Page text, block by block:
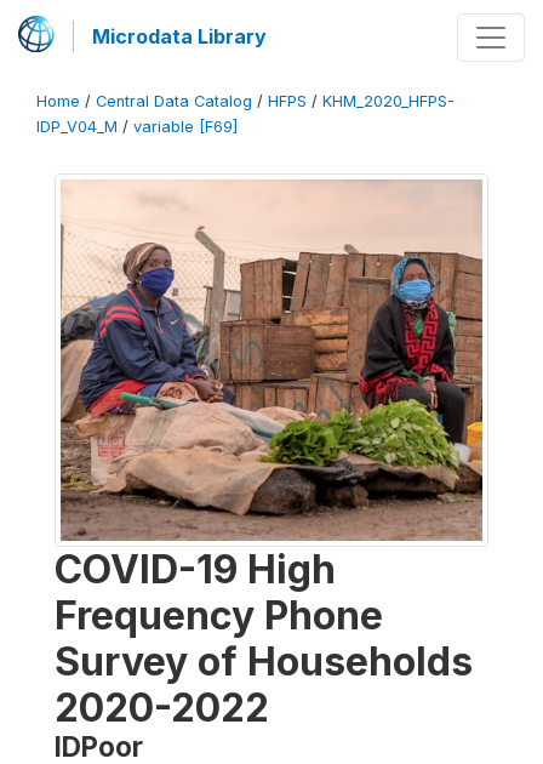
Microdata Library
Home / Central Data Catalog / HFPS / KHM_2020_HFPS-
IDP_V04_M / variable [F69]
COVID-19 High
Frequency Phone
Survey of Households
2020-2022
IDPoor